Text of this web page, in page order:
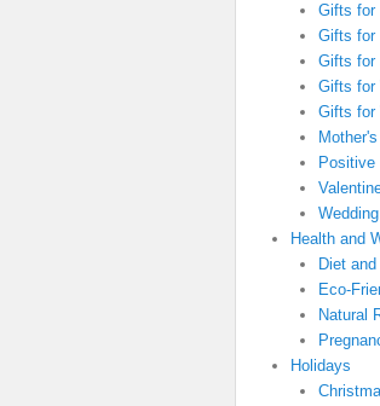
Gifts for
Gifts for
Gifts for
Gifts for
Gifts for
Positive
Health and
Diet
Eco-
Natural
Holidays